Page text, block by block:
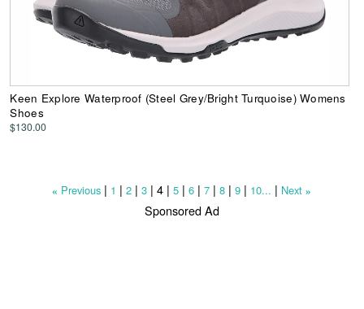
Keen Explore Waterproof (Steel Grey/Bright Turquoise) Womens
Shoes
$130.00
« Previous | 1 |2 |3 |4 |5 |6 |7 |8 |9 | 10... | Next »
Sponsored Ad